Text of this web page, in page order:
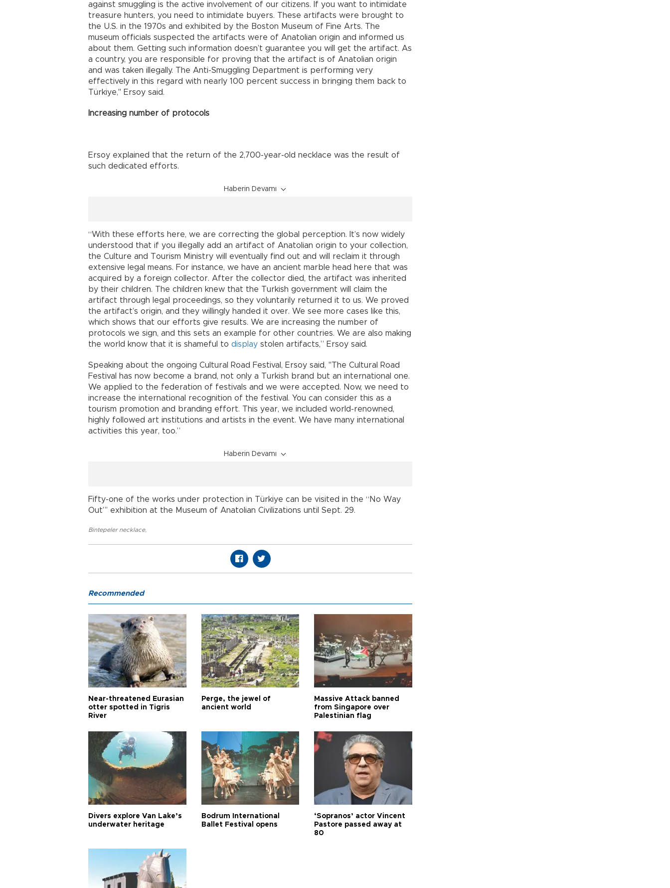
against smuggling is the active involvement of our citizens. If you want to intimidate
treasure hunters, you need to intimidate buyers. These artifacts were brought to
the U.S. in the 1970s and exhibited by the Boston Museum of Fine Arts. The
museum officials suspected the artifacts were of Anatolian origin and informed us
about them. Getting such information doesn’t guarantee you will get the artifact. As
a country, you are responsible for proving that the artifact is of Anatolian origin
and was taken illegally. The Anti-Smuggling Department is performing very
effectively in this regard with nearly 100 percent success in bringing them back to
Türkiye," Ersoy said.
Increasing number of protocols
Ersoy explained that the return of the 2,700-year-old necklace was the result of
such dedicated efforts.
Haberin Devamı
“With these efforts here, we are correcting the global perception. It’s now widely
understood that if you illegally add an artifact of Anatolian origin to your collection,
the Culture and Tourism Ministry will eventually find out and will reclaim it through
extensive legal means. For instance, we have an ancient marble head here that was
acquired by a foreign collector. After the collector died, the artifact was inherited
by their children. The children knew that the Turkish government will claim the
artifact through legal proceedings, so they voluntarily returned it to us. We proved
the artifact’s origin, and they willingly handed it over. We see more cases like this,
which shows that our efforts give results. We are increasing the number of
protocols we sign, and this sets an example for other countries. We are also making
the world know that it is shameful to display stolen artifacts,” Ersoy said.
Speaking about the ongoing Cultural Road Festival, Ersoy said, "The Cultural Road
Festival has now become a brand, not only a Turkish brand but an international one.
We applied to the federation of festivals and we were accepted. Now, we need to
increase the international recognition of the festival. You can consider this as a
tourism promotion and branding effort. This year, we included world-renowned,
highly followed art institutions and artists in the event. We have many international
activities this year, too.”
Haberin Devamı
Fifty-one of the works under protection in Türkiye can be visited in the “No Way
Out”’ exhibition at the Museum of Anatolian Civilizations until Sept. 29.
Bintepeler necklace,
Recommended
Near-threatened Eurasian
otter spotted in Tigris
River
Perge, the jewel of
ancient world
Massive Attack banned
from Singapore over
Palestinian flag
Divers explore Van Lake’s
underwater heritage
Bodrum International
Ballet Festival opens
‘Sopranos’ actor Vincent
Pastore passed away at
80